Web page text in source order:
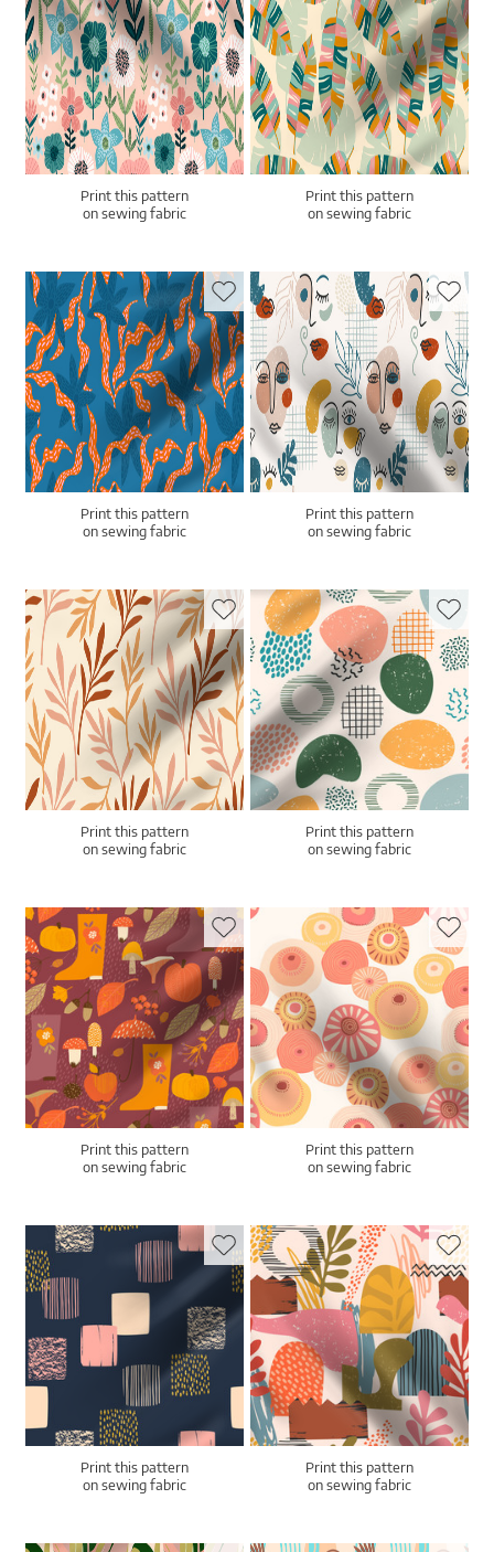
Print this pattern
on sewing fabric
Print this pattern
on sewing fabric
Print this pattern
on sewing fabric
Print this pattern
on sewing fabric
Print this pattern
on sewing fabric
Print this pattern
on sewing fabric
Print this pattern
on sewing fabric
Print this pattern
on sewing fabric
Print this pattern
on sewing fabric
Print this pattern
on sewing fabric